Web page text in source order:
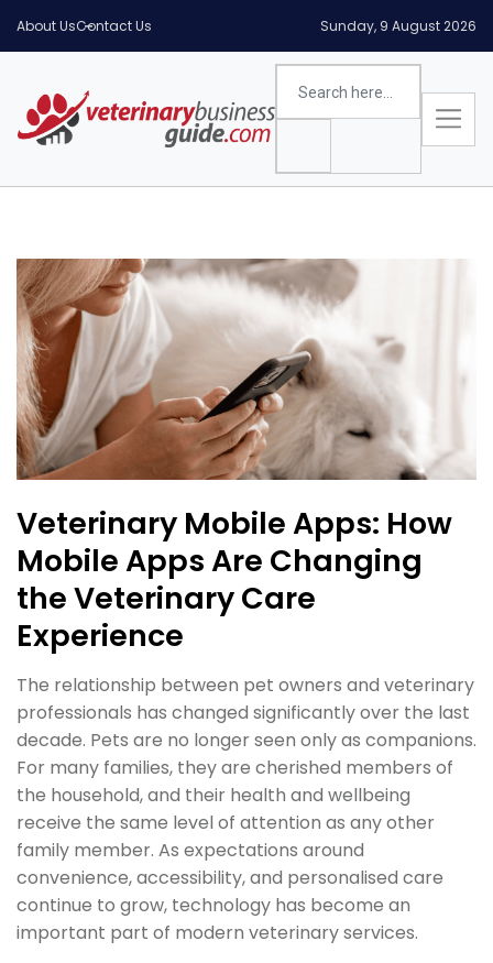
About UsContact Us Sunday, 9 August 2026
Veterinary Mobile Apps: How
Mobile Apps Are Changing
the Veterinary Care
Experience
The relationship between pet owners and veterinary
professionals has changed significantly over the last
decade. Pets are no longer seen only as companions.
For many families, they are cherished members of
the household, and their health and wellbeing
receive the same level of attention as any other
family member. As expectations around
convenience, accessibility, and personalised care
continue to grow, technology has become an
important part of modern veterinary services.